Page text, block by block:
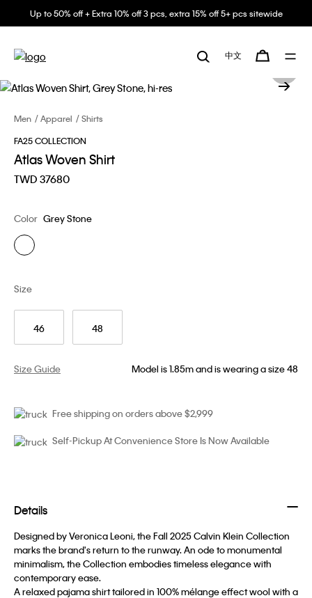
Up to 50% off + Extra 10% off 3 pcs, extra 15% off 5+ pcs sitewide
中文
Men Apparel
Shirts
FA25 COLLECTION
Atlas Woven Shirt
TWD 37680
Color Grey Stone
46 48
Size
Size Guide Model is 1.85m and is wearing a size 48
Free shipping on orders above $2,999
Self-Pickup At Convenience Store Is Now Available
Details
Designed by Veronica Leoni, the Fall 2025 Calvin Klein Collection
marks the brand's return to the runway. An ode to monumental
minimalism, the Collection embodies timeless elegance with
contemporary ease.
A relaxed pajama shirt tailored in 100% mélange effect wool with a